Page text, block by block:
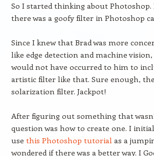
So I started thinking about
there was a goofy filter in Photoshop
Since I knew that Brad was more
like edge detection and machine
would not have occurred to him to
artistic filter like that. Sure enough,
solarization filter. Jackpot!
After figuring out something that
question was how to create one. I
use this Photoshop tutorialas a
wondered if there was a better way. I